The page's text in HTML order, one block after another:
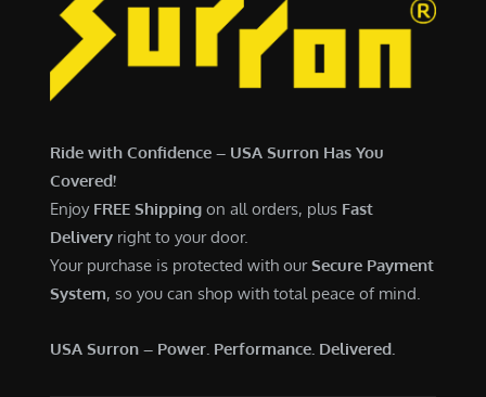
.
0
4
0
Ride with Confidence – USA Surron Has You
Covered!
Enjoy FREE Shipping on all orders, plus Fast
Delivery right to your door.
Your purchase is protected with ourSecure Payment
System, so you can shop with total peace of mind.
USA Surron – Power. Performance. Delivered.